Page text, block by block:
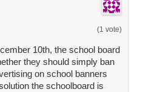
(1 vote)
10th, the school board
they should simply ban
on school banners
the schoolboard is